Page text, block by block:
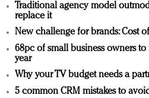
Traditional agency model
replace it
New challenge for brands: Cost
68pc of small business owners
year
Why your TV budget needs a
5 common CRM mistakes to